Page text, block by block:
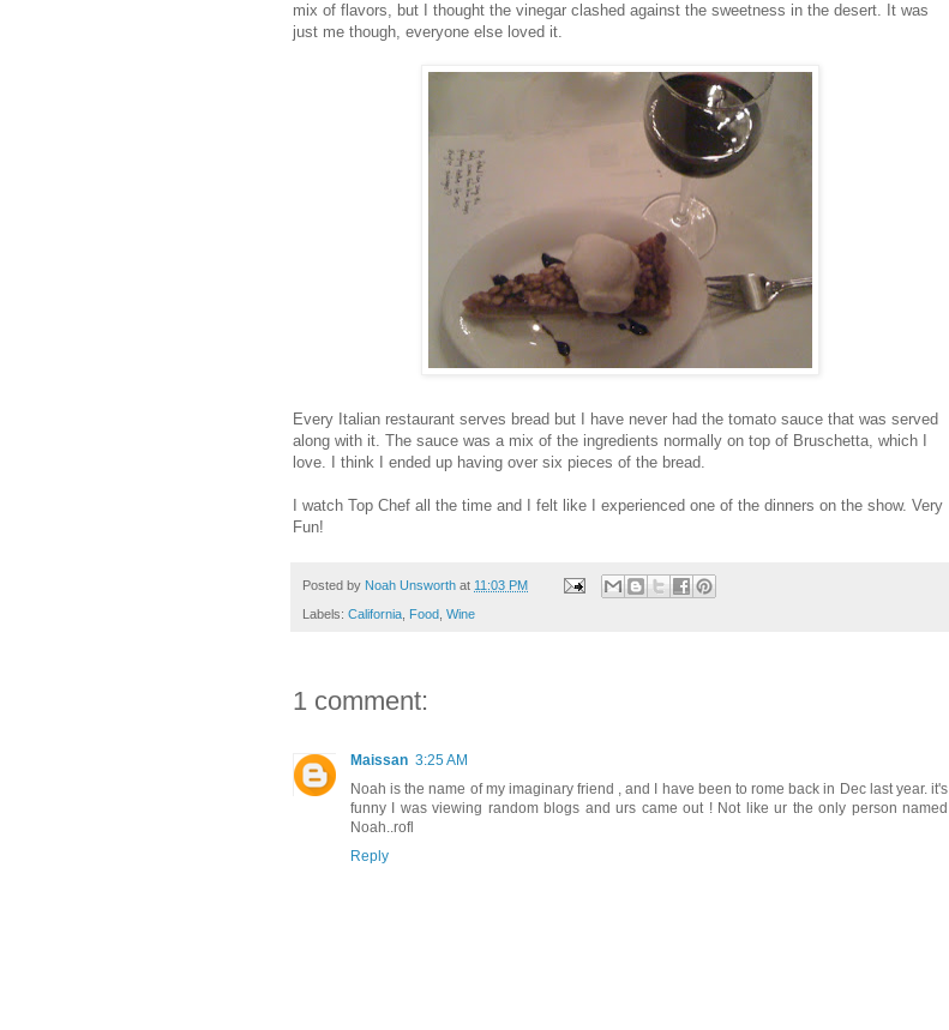
mix of flavors, but I thought the vinegar clashed against the sweetness in the desert. It was
just me though, everyone else loved it.
Every Italian restaurant serves bread but I have never had the tomato sauce that was served
along with it. The sauce was a mix of the ingredients normally on top of Bruschetta, which I
love. I think I ended up having over six pieces of the bread.
I watch Top Chef all the time and I felt like I experienced one of the dinners on the show. Very
Fun!
Posted by Noah Unsworth at 11:03 PM
Labels: California Food Wine
1 comment:
Maissan 3:25 AM
Noah is the name of my imaginary friend , and I have been to rome back in Dec last year. it's
funny I was viewing random blogs and urs came out ! Not like ur the only person named
Noah..rofl
Reply